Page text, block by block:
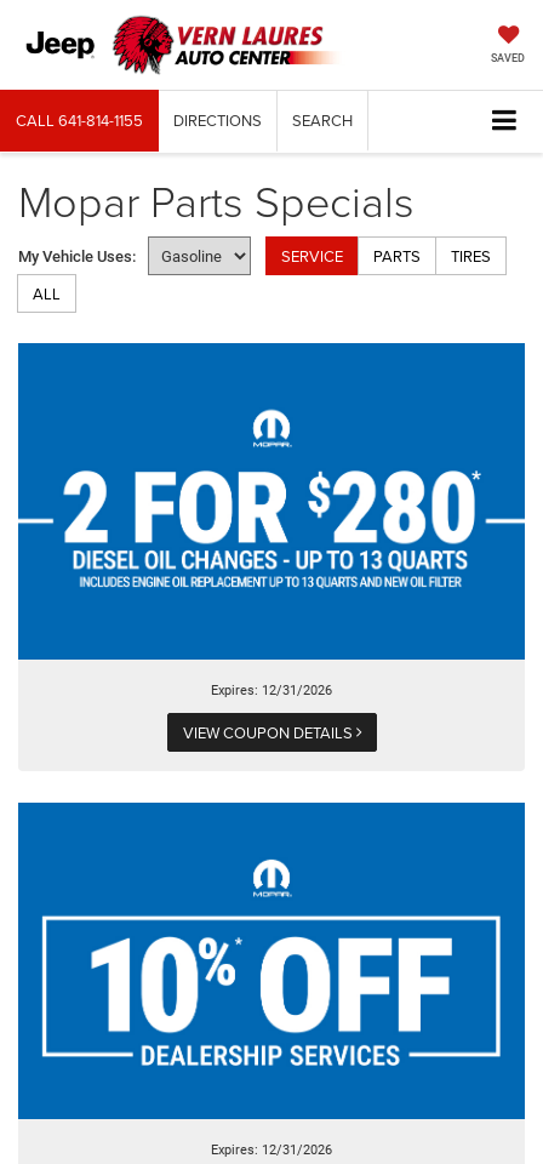
SAVED
CALL641-814-1155 DIRECTIONS SEARCH
Mopar Parts Specials
My Vehicle Uses: SERVICE PARTS
TIRES
ALL
Expires: 12/31/2026
VIEW COUPON DETAILS
Expires: 12/31/2026